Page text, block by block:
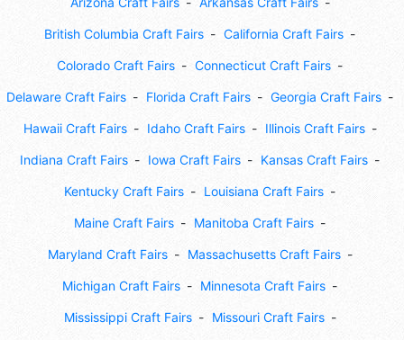
British Columbia Craft Fairs California Craft Fairs
Colorado Craft Fairs Connecticut Craft Fairs
Delaware Craft Fairs Florida Craft Fairs Georgia Craft Fairs
Hawaii Craft Fairs Idaho Craft Fairs Illinois Craft Fairs
Indiana Craft Fairs Iowa Craft Fairs Kansas Craft Fairs
Kentucky Craft Fairs Louisiana Craft Fairs
Maine Craft Fairs Manitoba Craft Fairs
Maryland Craft Fairs Massachusetts Craft Fairs
Michigan Craft Fairs Minnesota Craft Fairs
Mississippi Craft Fairs Missouri Craft Fairs